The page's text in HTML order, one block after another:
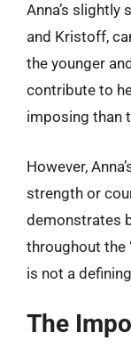
Anna’s
and Kristoff,
the younger
contribute to
imposing than
However,
strength or
demonstrates
throughout the
is not a
The